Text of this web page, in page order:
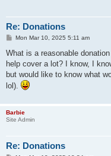
Re: Donations
P
s
Mon Mar 10, 2025 5:11 am
What is a reasonable
help cover a lot? I know, I
but would like to know what
lol).
Barbie
Site Admin
Re: Donations